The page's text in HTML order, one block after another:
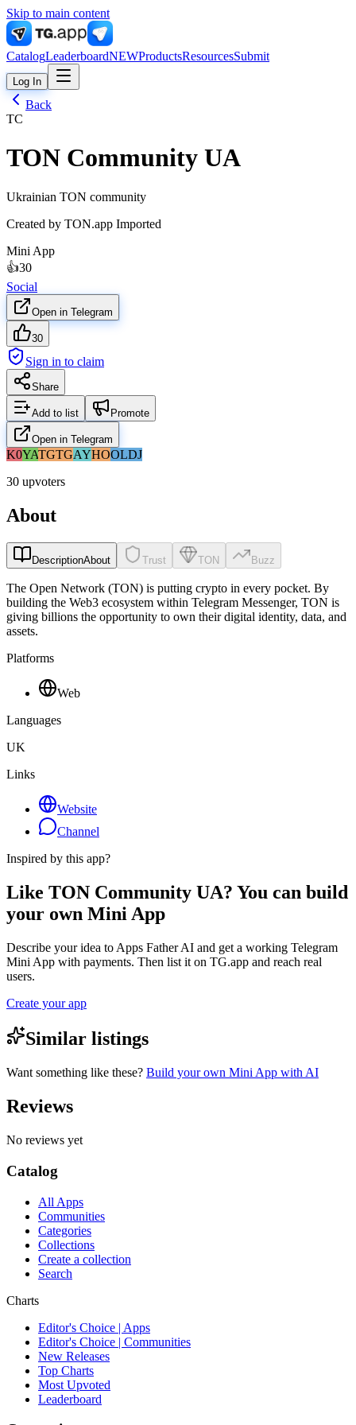
Skip to main content
CatalogLeaderboardNEWProductsResourcesSubmit
Log In
Back
TC
TON Community UA
Ukrainian TON community
Created by TON.app Imported
Mini App
👍30
Social
Open in Telegram
30
Sign in to claim
Share
Add to list Promote
Open in Telegram
K0YATGTGAYHOOLDJ
30 upvoters
About
DescriptionAbout Trust TON Buzz
The Open Network (TON) is putting crypto in every pocket. By
building the Web3 ecosystem within Telegram Messenger, TON is
giving billions the opportunity to own their digital identity, data, and
assets.
Platforms
Web
Languages
UK
Links
Website
Channel
Inspired by this app?
Like TON Community UA? You can build
your own Mini App
Describe your idea to Apps Father AI and get a working Telegram
Mini App with payments. Then list it on TG.app and reach real
users.
Create your app
Similar listings
Want something like these? Build your own Mini App with AI
Reviews
No reviews yet
Catalog
All Apps
Communities
Categories
Collections
Create a collection
Search
Charts
Editor's Choice | Apps
Editor's Choice | Communities
New Releases
Top Charts
Most Upvoted
Leaderboard